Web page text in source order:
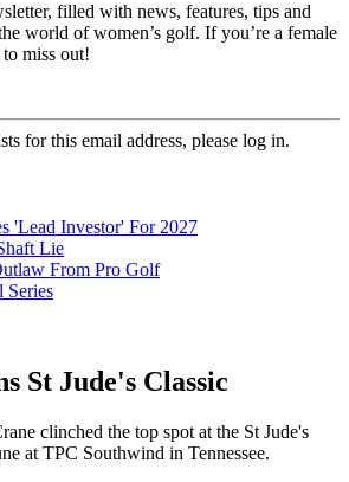
filled with news, features, tips and
world of women’s golf. If you’re a female
miss out!
for this email address, please log in.
'Lead Investor' For 2027
Lie
From Pro Golf
Series
St Jude's Classic
clinched the top spot at the St Jude's
at TPC Southwind in Tennessee.